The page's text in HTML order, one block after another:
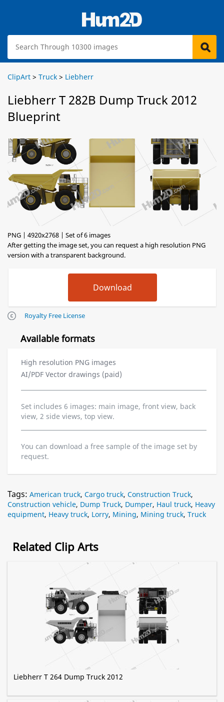
ClipArt > Truck > Liebherr
Liebherr T 282B Dump Truck 2012
Blueprint
PNG | 4920x2768 | Set of 6 images
After getting the image set, you can request a high resolution PNG
version with a transparent background.
Royalty Free License
Available formats
High resolution PNG images
AI/PDF Vector drawings (paid)
Set includes 6 images: main image, front view, back
view, 2 side views, top view.
You can download a free sample of the image set by
request.
Tags: American truck, Cargo truck, Construction Truck,
Construction vehicle, Dump Truck, Dumper, Haul truck, Heavy
equipment, Heavy truck, Lorry, Mining, Mining truck, Truck
Related Clip Arts
Liebherr T 264 Dump Truck 2012